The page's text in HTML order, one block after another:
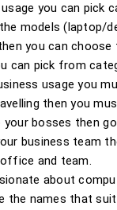
you can pick
models (laptop/
you can
can pick from
usage you
then you
bosses then
business team
and team.
about
the names that